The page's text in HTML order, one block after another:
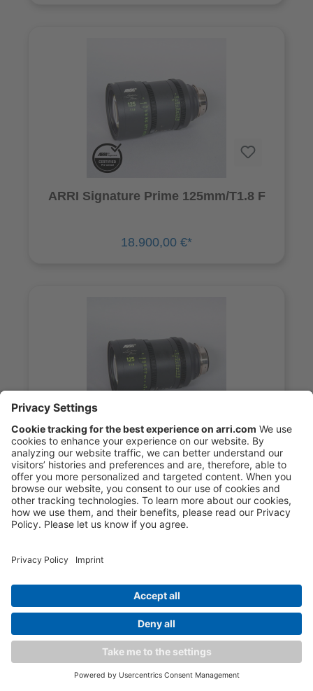
ARRI Signature Prime 125mm/T1.8 F
18.900,00 €*
ARRI Signature Prime 125mm/T1.8 M
18.900,00 €*